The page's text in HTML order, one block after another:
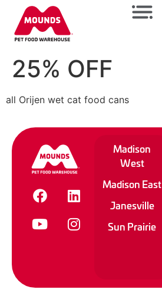
25% OFF
all Orijen wet cat food cans
Madison
West
Madison East
Janesville
Sun Prairie